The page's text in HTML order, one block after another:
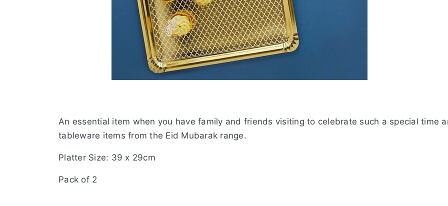
An essential item when you have family and friends visiting to celebrate such a special time
tableware items from the Eid Mubarak range.
Platter Size: 39 x 29cm
Pack of 2